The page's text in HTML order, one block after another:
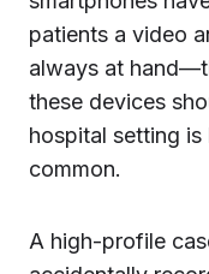
patients a video
always at
these devices
hospital setting
common.
A high-profile